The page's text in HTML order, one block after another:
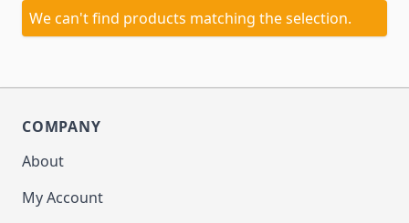
We can't find products matching the selection.
COMPANY
About
My Account